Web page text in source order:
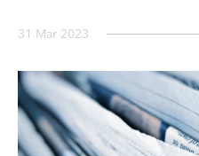
31 Mar 2023